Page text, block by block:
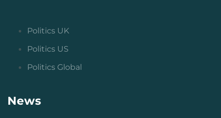
Politics UK
Politics US
Politics Global
News